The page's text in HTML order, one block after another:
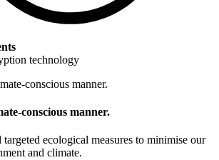
technology
conscious manner.
targeted ecological measures to minimise our
and climate.